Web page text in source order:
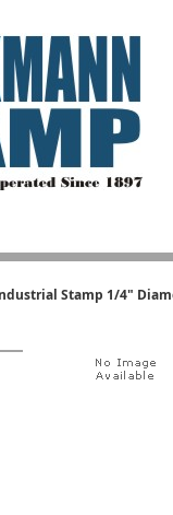
Stamp 1/4"